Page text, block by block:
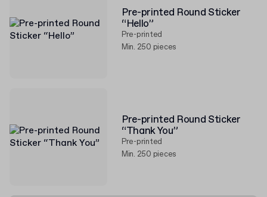
Pre-printed Round Sticker
“Hello”
Pre-printed
Min. 250 pieces
Pre-printed Round Sticker
“Thank You”
Pre-printed
Min. 250 pieces